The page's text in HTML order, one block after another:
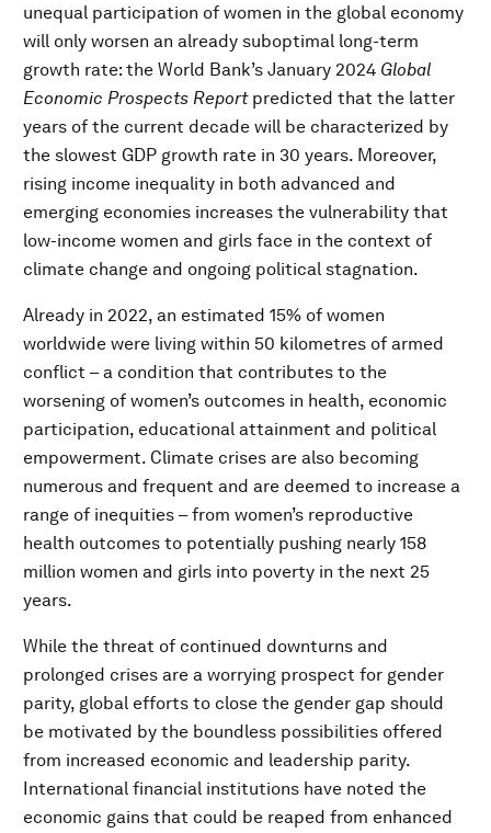
unequal participation of women in the global economy
will only worsen an already suboptimal long-term
growth rate: the World Bank’s January 2024 Global
Economic Prospects Reportpredicted that the latter
years of the current decade will be characterized by
the slowest GDP growth rate in 30 years. Moreover,
rising income inequality in both advanced and
emerging economies increases the vulnerability that
low-income women and girls face in the context of
climate change and ongoing political stagnation.
Already in 2022, an estimated 15% of women
worldwide were living within 50 kilometres of armed
conflict – a condition that contributes to the
worsening of women’s outcomes in health, economic
participation, educational attainment and political
empowerment. Climate crises are also becoming
numerous and frequent and are deemed to increase a
range of inequities – from women’s reproductive
health outcomes to potentially pushing nearly 158
million women and girls into poverty in the next 25
years.
While the threat of continued downturns and
prolonged crises are a worrying prospect for gender
parity, global efforts to close the gender gap should
be motivated by the boundless possibilities offered
from increased economic and leadership parity.
International financial institutions have noted the
economic gains that could be reaped from enhanced